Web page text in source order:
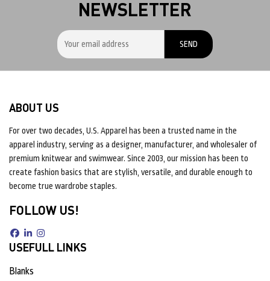
NEWSLETTER
ABOUT US
For over two decades, U.S. Apparel has been a trusted name in the
apparel industry, serving as a designer, manufacturer, and wholesaler of
premium knitwear and swimwear. Since 2003, our mission has been to
create fashion basics that are stylish, versatile, and durable enough to
become true wardrobe staples.
FOLLOW US!
USEFULL LINKS
Blanks